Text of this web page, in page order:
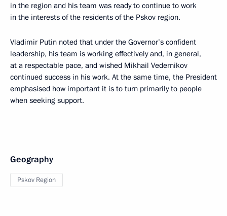
in the region and his team was ready to continue to work
in the interests of the residents of the Pskov region.
Vladimir Putin noted that under the Governor’s confident
leadership, his team is working effectively and, in general,
at a respectable pace, and wished Mikhail Vedernikov
continued success in his work. At the same time, the President
emphasised how important it is to turn primarily to people
when seeking support.
Geography
Pskov Region